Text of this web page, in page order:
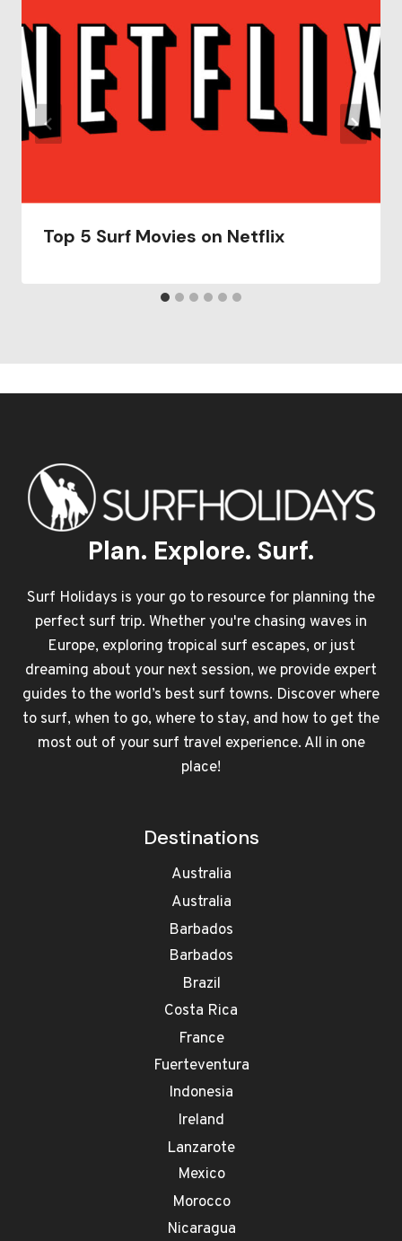
Top 5 Surf Movies on Netflix
Plan. Explore. Surf.
Surf Holidays is your go to resource for planning the
perfect surf trip. Whether you're chasing waves in
Europe, exploring tropical surf escapes, or just
dreaming about your next session, we provide expert
guides to the world’s best surf towns. Discover where
to surf, when to go, where to stay, and how to get the
most out of your surf travel experience. All in one
place!
Destinations
Australia
Australia
Barbados
Barbados
Brazil
Costa Rica
France
Fuerteventura
Indonesia
Ireland
Lanzarote
Mexico
Morocco
Nicaragua